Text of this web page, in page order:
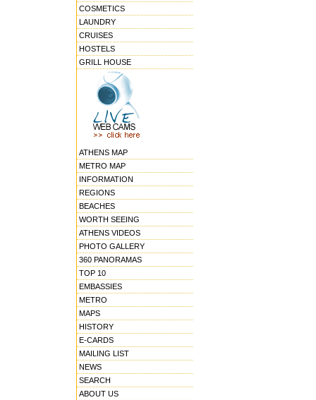
COSMETICS
LAUNDRY
CRUISES
HOSTELS
GRILL HOUSE
ATHENS MAP
METRO MAP
INFORMATION
REGIONS
BEACHES
WORTH SEEING
ATHENS VIDEOS
PHOTO GALLERY
360 PANORAMAS
TOP 10
EMBASSIES
METRO
MAPS
HISTORY
E-CARDS
MAILING LIST
NEWS
SEARCH
ABOUT US